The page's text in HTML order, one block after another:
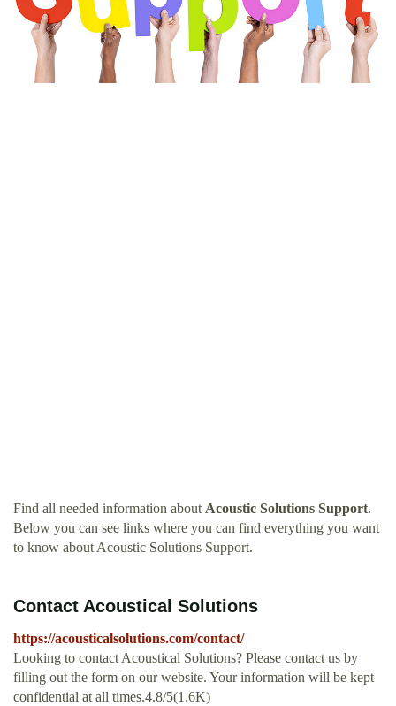
Find all needed information about Acoustic Solutions Support.
Below you can see links where you can find everything you want
to know about Acoustic Solutions Support.
Contact Acoustical Solutions
https://acousticalsolutions.com/contact/
Looking to contact Acoustical Solutions? Please contact us by
filling out the form on our website. Your information will be kept
confidential at all times.4.8/5(1.6K)